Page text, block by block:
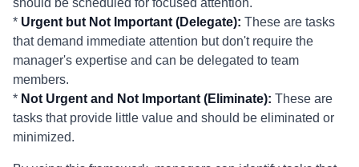
should be scheduled for focused attention.
* Urgent but Not Important (Delegate): These are tasks
that demand immediate attention but don't require the
manager's expertise and can be delegated to team
members.
* Not Urgent and Not Important (Eliminate): These are
tasks that provide little value and should be eliminated or
minimized.